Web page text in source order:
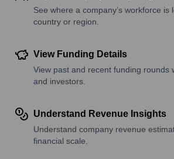
See where a company’s workforce is
country or region.
View Funding Details
View past and recent funding rounds
and investors.
Understand Revenue Insights
Understand company revenue
financial scale.